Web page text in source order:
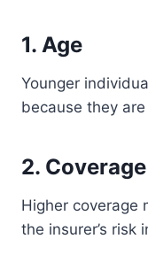
1. Age
Younger
because they
2.
Higher coverage
the insurer’s risk